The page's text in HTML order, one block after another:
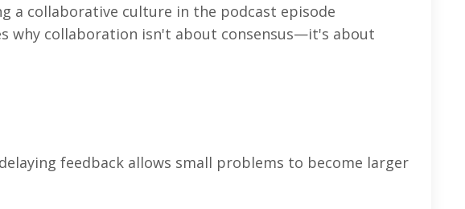
a collaborative culture in the podcast episode
why collaboration isn't about consensus—it's about
feedback allows small problems to become larger